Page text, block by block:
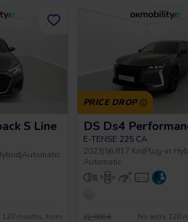
S Line
|Automatic
120 months, from
PRICE DROP
E-TENSE 225 CA
2023|56.817 Km|Plug-in
Automatic
22.900 € No entry, 120